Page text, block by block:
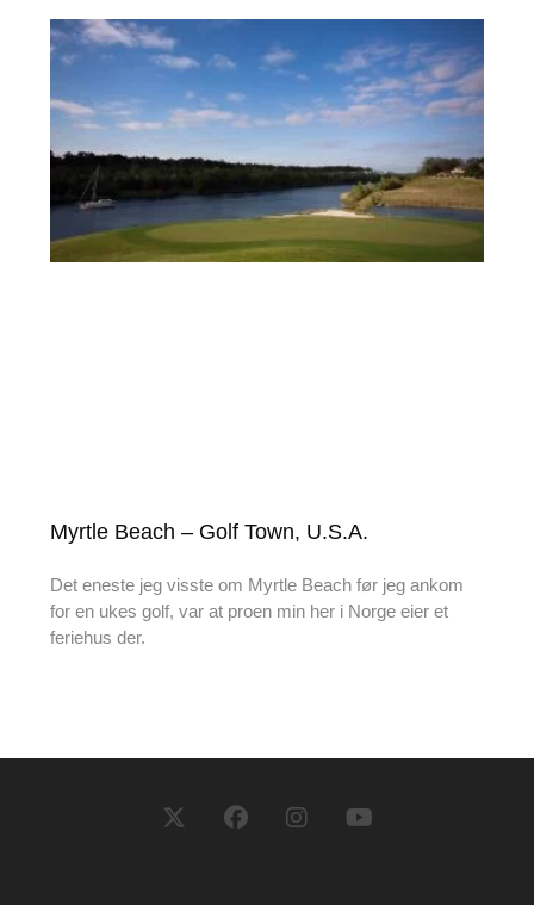
Myrtle Beach – Golf Town, U.S.A.
Det eneste jeg visste om Myrtle Beach før jeg ankom
for en ukes golf, var at proen min her i Norge eier et
feriehus der.